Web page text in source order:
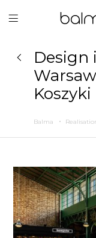
Design
Koszyki
Balma